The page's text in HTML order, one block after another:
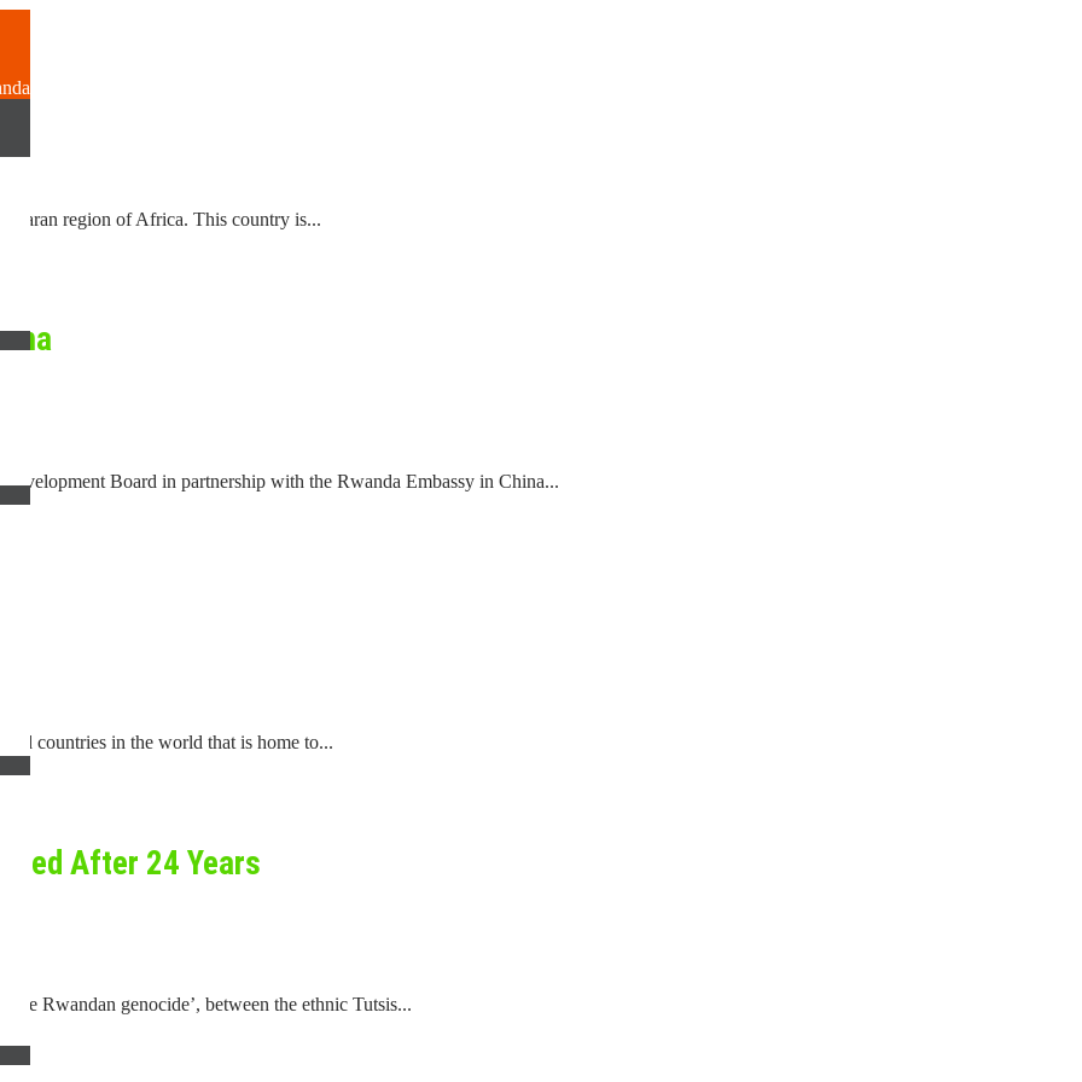
region of Africa. This country is...
Board in partnership with the Rwanda Embassy in China...
countries in the world that is home to...
After 24 Years
Rwandan genocide’, between the ethnic Tutsis...